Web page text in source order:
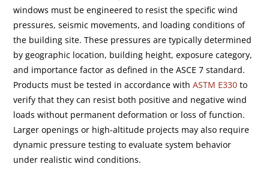
windows must be engineered to resist the specific wind
pressures, seismic movements, and loading conditions of
the building site. These pressures are typically determined
by geographic location, building height, exposure category,
and importance factor as defined in the ASCE 7 standard.
Products must be tested in accordance withASTM E330 to
verify that they can resist both positive and negative wind
loads without permanent deformation or loss of function.
Larger openings or high-altitude projects may also require
dynamic pressure testing to evaluate system behavior
under realistic wind conditions.